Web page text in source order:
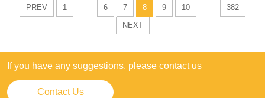
PREV 1 ... 6 7 8 9 10 ...
382
NEXT
If you have any suggestions, please contact us
Contact Us